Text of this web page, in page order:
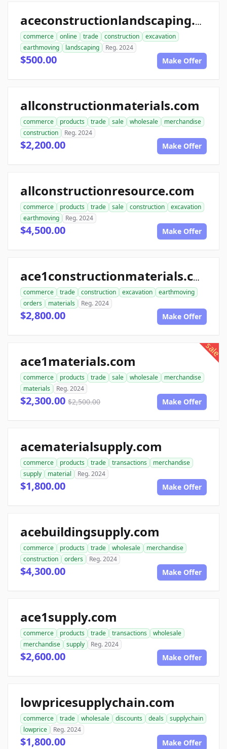
aceconstructionlandscaping.com
commerce online trade construction
excavation
earthmoving
landscaping Reg. 2024
$500.00 Make Offer
allconstructionmaterials.com
commerce products trade sale wholesale
merchandise
construction
Reg. 2024
$2,200.00 Make Offer
allconstructionresource.com
commerce products trade sale construction
excavation
earthmoving
Reg. 2024
$4,500.00 Make Offer
ace1constructionmaterials.com
commerce trade construction excavation
earthmoving
orders
materials Reg. 2024
$2,800.00 Make Offer
sale
ace1materials.com
commerce products trade sale wholesale
merchandise
materials
Reg. 2024
$2,300.00 $2,500.00 Make Offer
acematerialsupply.com
commerce products trade transactions
merchandise
supply
material Reg. 2024
$1,800.00 Make Offer
acebuildingsupply.com
commerce products trade wholesale
merchandise
construction
orders Reg. 2024
$4,300.00 Make Offer
ace1supply.com
commerce products trade transactions
wholesale
merchandise
supply Reg. 2024
$2,600.00 Make Offer
lowpricesupplychain.com
commerce trade wholesale discounts deals
supplychain
lowprice
Reg. 2024
$1,800.00 Make Offer